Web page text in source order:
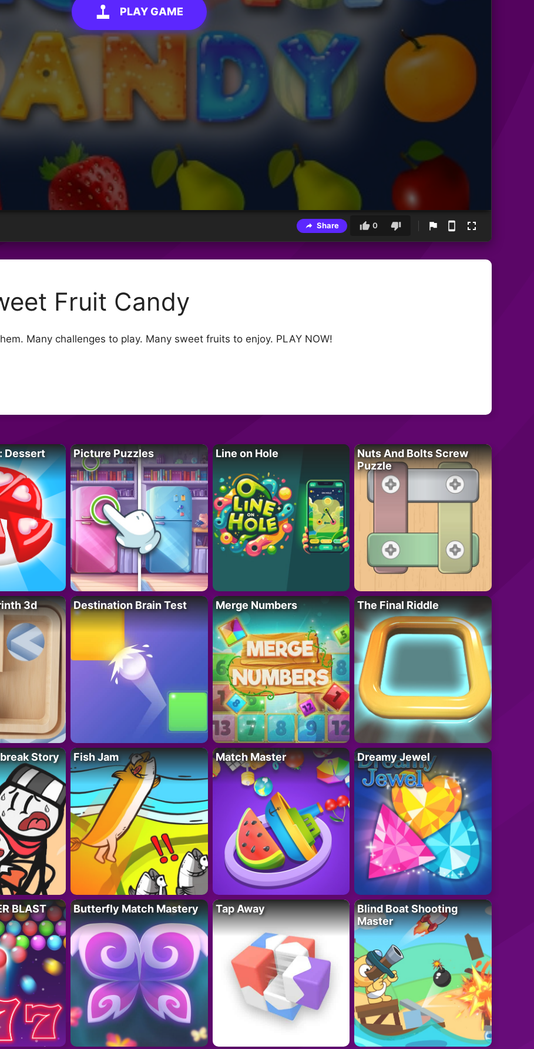
PLAY GAME
Share 0
Fruit Candy
Many challenges to play. Many sweet fruits to enjoy. PLAY NOW!
Dessert
Picture Puzzles Line on Hole
Nuts And Bolts Screw
Puzzle
3d
Destination Brain Test Merge Numbers The Final Riddle
Story Fish Jam Match Master Dreamy Jewel
BLAST Butterfly Match Mastery Tap Away
Blind Boat Shooting
Master